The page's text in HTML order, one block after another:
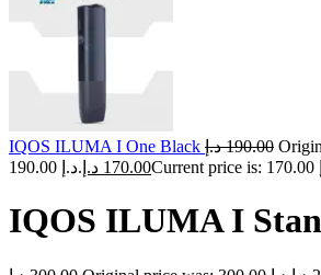
IQOS ILUMA I One Black 190.00 د.إ
190.00 د.إ.
170.00 د.إ
IQOS ILUMA I